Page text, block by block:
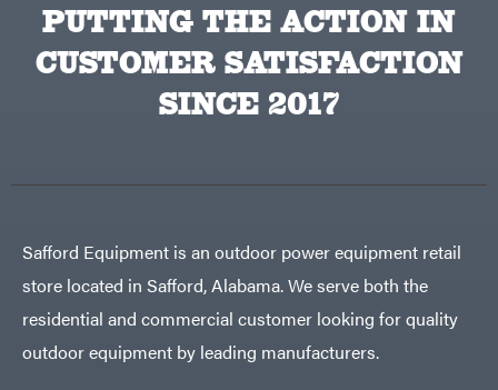
PUTTING THE ACTION IN
CUSTOMER SATISFACTION
SINCE 2017
Safford Equipment is an outdoor power equipment retail
store located in Safford, Alabama. We serve both the
residential and commercial customer looking for quality
outdoor equipment by leading manufacturers.